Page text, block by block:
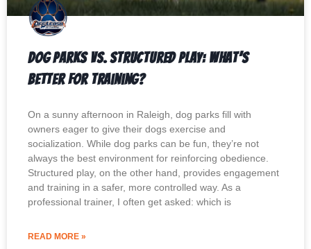
Dog Parks vs. Structured Play: What’s
Better for Training?
On a sunny afternoon in Raleigh, dog parks fill with
owners eager to give their dogs exercise and
socialization. While dog parks can be fun, they’re not
always the best environment for reinforcing obedience.
Structured play, on the other hand, provides engagement
and training in a safer, more controlled way. As a
professional trainer, I often get asked: which is
READ MORE »